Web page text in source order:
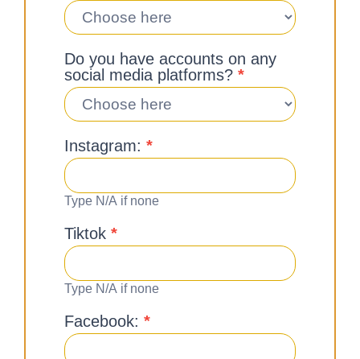
Do you have accounts on any
social media platforms? *
Instagram: *
Type N/A if none
Tiktok *
Type N/A if none
Facebook: *